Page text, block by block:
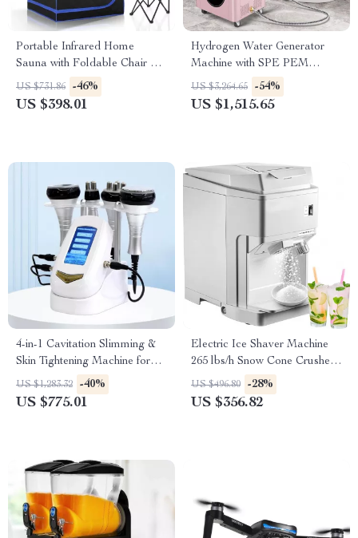
Portable Infrared Home
Sauna with Foldable Chair &
Heated Foot Pad
US $731.86 -46%
US $398.01
Hydrogen Water Generator
Machine with SPE PEM
Technology for Home & Spa
US $3,264.65 -54%
US $1,515.65
4-in-1 Cavitation Slimming &
Skin Tightening Machine for
Face and Body
US $1,283.32 -40%
US $775.01
Electric Ice Shaver Machine
265 lbs/h Snow Cone Crusher
for Home & Commercial Use
US $496.80 -28%
US $356.82